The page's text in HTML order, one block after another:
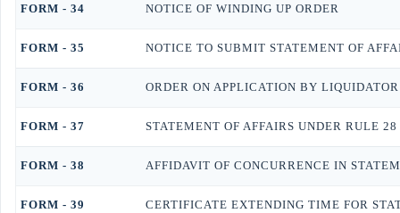
FORM - 34 NOTICE OF WINDING UP ORDER
FORM - 35 NOTICE TO SUBMIT STATEMENT OF
FORM - 36 ORDER ON APPLICATION BY
FORM - 37 STATEMENT OF AFFAIRS UNDER RULE 28
FORM - 38 AFFIDAVIT OF CONCURRENCE IN
FORM - 39 CERTIFICATE EXTENDING TIME FOR